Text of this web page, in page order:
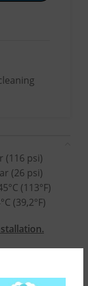
(116 psi)
(26 psi)
(113°F)
(39,2°F)